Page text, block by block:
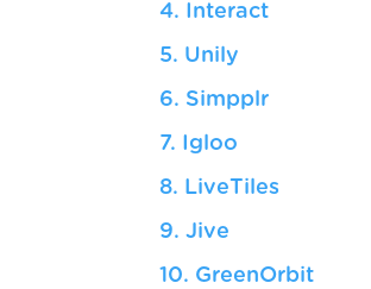
4. Interact
5. Unily
6. Simpplr
7. Igloo
8. LiveTiles
9. Jive
10. GreenOrbit